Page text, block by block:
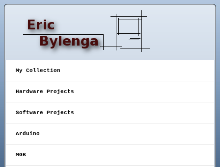
My Collection
Hardware Projects
Software Projects
Arduino
MGB